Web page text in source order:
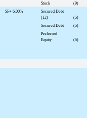
Stock
(9)
SF+ 6.00%
Secured Debt
(12)
(5)
Secured Debt
(5)
Preferred
Equity
(5)